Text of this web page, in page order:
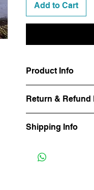
Add to Cart
Product Info
shipping pallets
paint markers.
hesitate to reach out
mounting before
Return & Refund
Shipping Info
International